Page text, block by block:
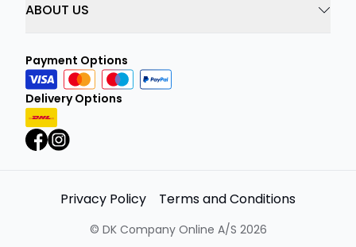
ABOUT US
Payment Options
Delivery Options
Privacy Policy Terms and Conditions
© DK Company Online A/S 2026